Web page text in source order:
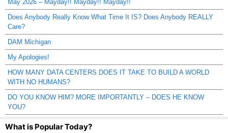
May 2026 – Mayday!! Mayday!! Mayday!!
Does Anybody Really Know What Time It IS? Does Anybody REALLY
Care?
DAM Michigan
My Apologies!
HOW MANY DATA CENTERS DOES IT TAKE TO BUILD A WORLD
WITH NO HUMANS?
DO YOU KNOW HIM? MORE IMPORTANTLY – DOES HE KNOW
YOU?
What is Popular Today?